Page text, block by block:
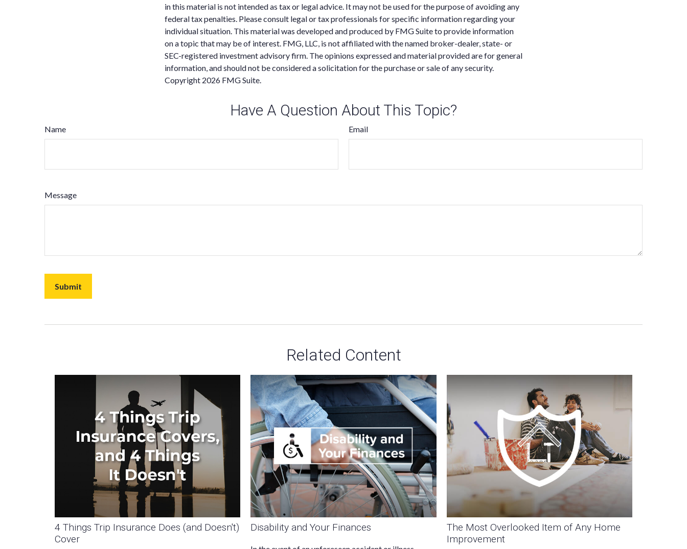
in this material is not intended as tax or legal advice. It may not be used for the purpose of avoiding any
federal tax penalties. Please consult legal or tax professionals for specific information regarding your
individual situation. This material was developed and produced by FMG Suite to provide information
on a topic that may be of interest. FMG, LLC, is not affiliated with the named broker-dealer, state- or
SEC-registered investment advisory firm. The opinions expressed and material provided are for general
information, and should not be considered a solicitation for the purchase or sale of any security.
Copyright 2026 FMG Suite.
Have A Question About This Topic?
Name Email
Message
Related Content
4 Things Trip Insurance Does (and Doesn't)
Cover
Disability and Your Finances
The Most Overlooked Item of Any Home
Improvement